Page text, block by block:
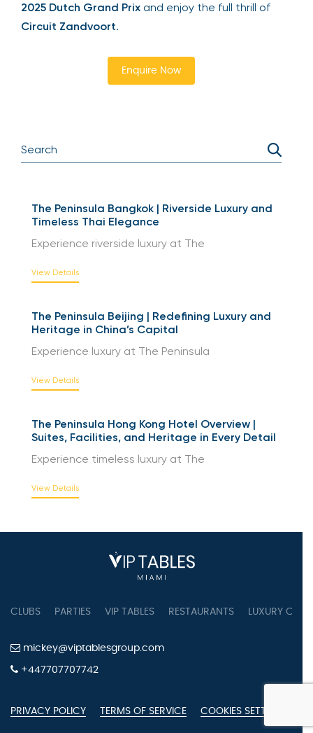
2025 Dutch Grand Prix and enjoy the full thrill of
Circuit Zandvoort.
Enquire Now
The Peninsula Bangkok | Riverside Luxury and
Timeless Thai Elegance
Experience riverside luxury at The
View Details
The Peninsula Beijing | Redefining Luxury and
Heritage in China’s Capital
Experience luxury at The Peninsula
View Details
The Peninsula Hong Kong Hotel Overview |
Suites, Facilities, and Heritage in Every Detail
Experience timeless luxury at The
View Details
CLUBS PARTIES VIP TABLES RESTAURANTS LUXURY
mickey@viptablesgroup.com
+447707707742
PRIVACY POLICY TERMS OF SERVICE COOKIES SETTINGS